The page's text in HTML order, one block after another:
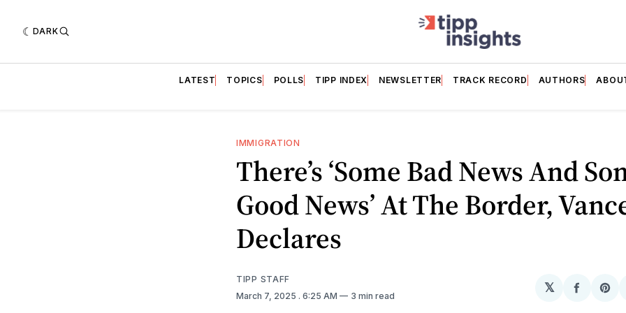
DARK
LATEST TOPICS POLLS TIPP INDEX NEWSLETTER TRACK RECORD AUTHORS
IMMIGRATION
There’s ‘Some Bad News And
Good News’ At The Border,
Declares
TIPP STAFF
March 7, 2025 . 6:25 AM 3 min read
𝕏
Share